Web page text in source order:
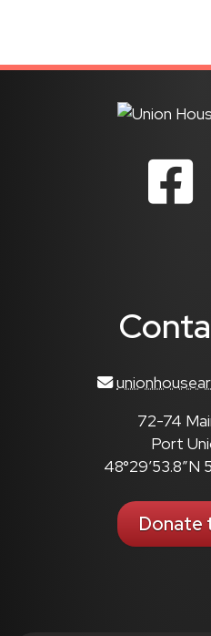
72-74
Port
48°29’53.8″N
Donate